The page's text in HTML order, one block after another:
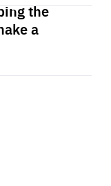
the
a